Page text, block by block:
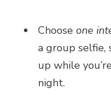
Choose one
a group selfie,
up while
night.